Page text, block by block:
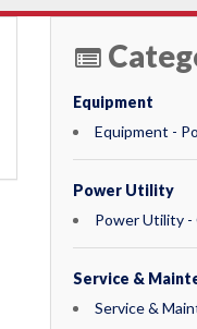
Equipment
Equipment -
Power Utility
Power Utility
Service &
Service &